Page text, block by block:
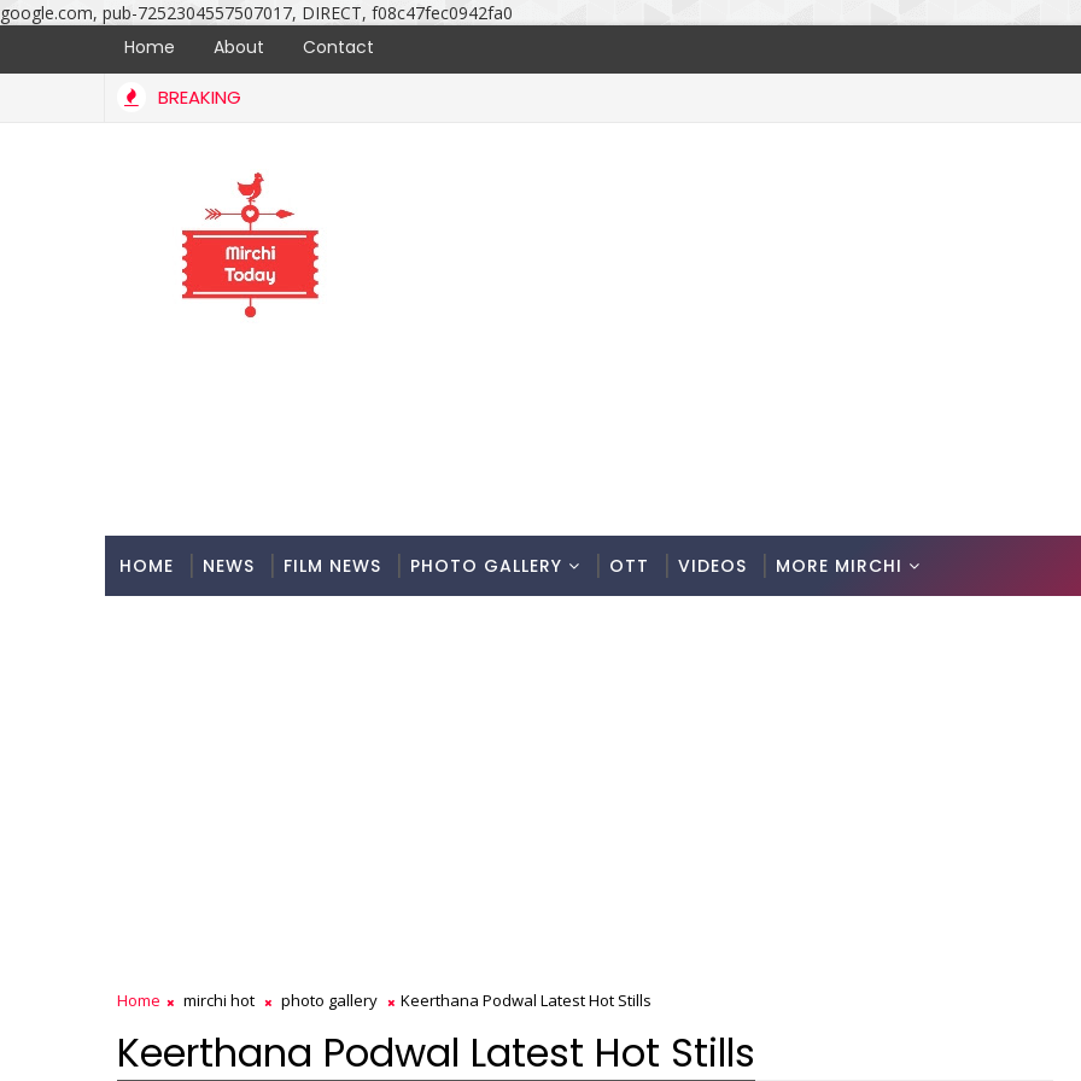
google.com, pub-7252304557507017, DIRECT, f08c47fec0942fa0
Home About Contact
BREAKING
HOME NEWS FILM NEWS PHOTO GALLERY OTT VIDEOS MORE MIRCHI
Home mirchi hot photo gallery Keerthana Podwal Latest Hot Stills
Keerthana Podwal Latest Hot Stills